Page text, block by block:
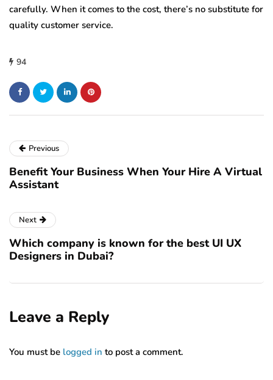
carefully. When it comes to the cost, there’s no substitute for
quality customer service.
94
Previous
Benefit Your Business When Your Hire A Virtual
Assistant
Next
Which company is known for the best UI UX
Designers in Dubai?
Leave a Reply
You must be logged in to post a comment.